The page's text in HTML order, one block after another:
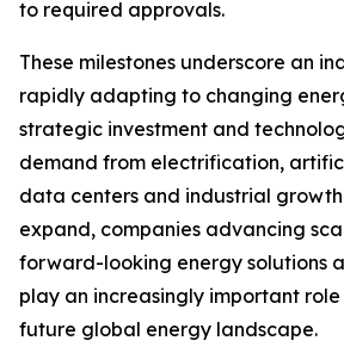
to required approvals.
These milestones underscore an
rapidly adapting to changing
strategic investment and
demand from electrification,
data centers and industrial
expand, companies advancing
forward-looking energy solutions
play an increasingly important role
future global energy landscape.